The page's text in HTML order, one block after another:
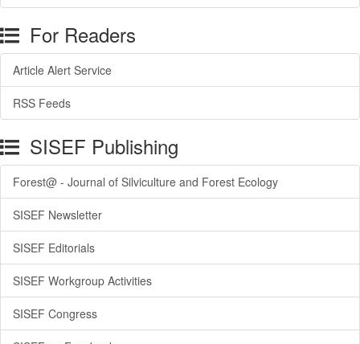
For Readers
Article Alert Service
RSS Feeds
SISEF Publishing
Forest@ - Journal of Silviculture and Forest Ecology
SISEF Newsletter
SISEF Editorials
SISEF Workgroup Activities
SISEF Congress